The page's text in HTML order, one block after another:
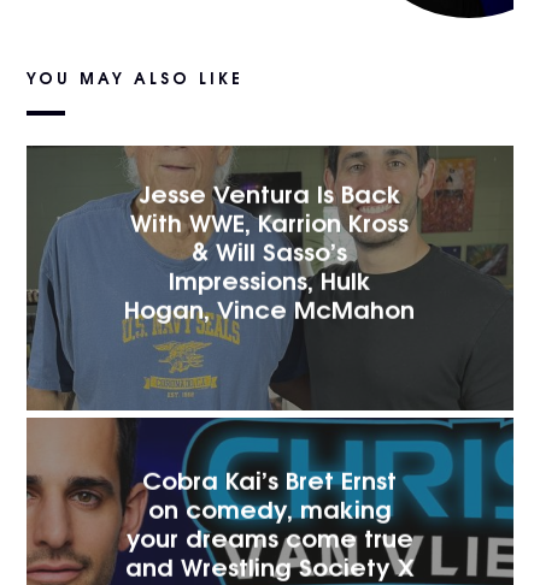
YOU MAY ALSO LIKE
Jesse Ventura Is Back
With WWE, Karrion Kross
& Will Sasso’s
Impressions, Hulk
Hogan, Vince McMahon
Cobra Kai’s Bret Ernst
on comedy, making
your dreams come true
and Wrestling Society X